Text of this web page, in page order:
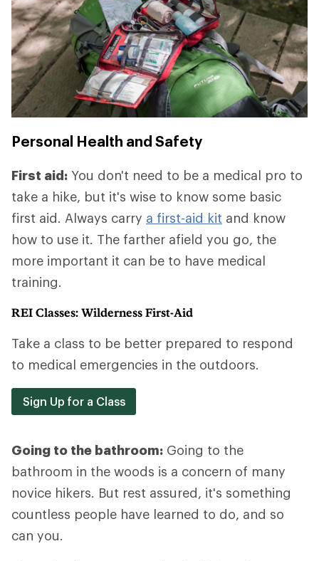
Personal Health and Safety
First aid: You don't need to be a medical pro to
take a hike, but it's wise to know some basic
first aid. Always carry a first-aid kit and know
how to use it. The farther afield you go, the
more important it can be to have medical
training.
REI Classes: Wilderness First-Aid
Take a class to be better prepared to respond
to medical emergencies in the outdoors.
Sign Up for a Class
Going to the bathroom: Going to the
bathroom in the woods is a concern of many
novice hikers. But rest assured, it's something
countless people have learned to do, and so
can you.